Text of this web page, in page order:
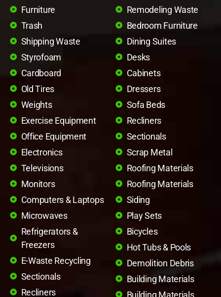
Furniture
Trash
Shipping Waste
Styrofoam
Cardboard
Old Tires
Weights
Exercise Equipment
Office Equipment
Electronics
Televisions
Monitors
Computers & Laptops
Microwaves
Refrigerators &
Freezers
E-Waste Recycling
Sectionals
Recliners
Remodeling Waste
Bedroom Furniture
Dining Suites
Desks
Cabinets
Dressers
Sofa Beds
Recliners
Sectionals
Scrap Metal
Roofing Materials
Roofing Materials
Siding
Play Sets
Bicycles
Hot Tubs & Pools
Demolition Debris
Building Materials
Building Materials